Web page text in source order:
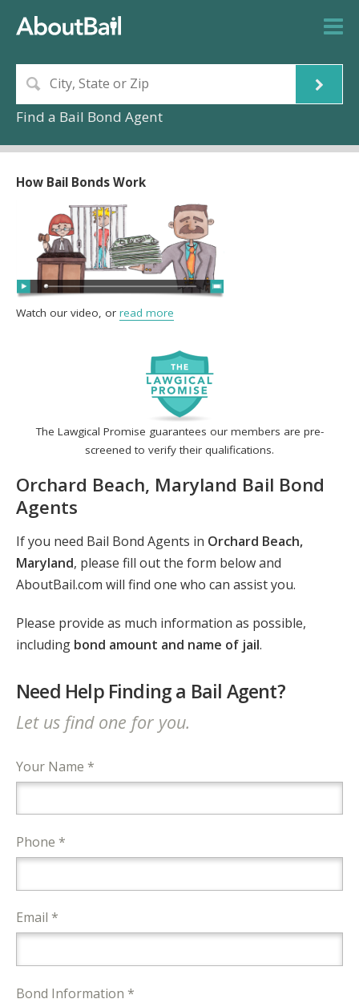
Find a Bail Bond Agent
The Lawgical Promise guarantees our members are pre-
screened to verify their qualifications.
Orchard Beach, Maryland Bail Bond
Agents
If you need Bail Bond Agents in Orchard Beach,
Maryland, please fill out the form below and
AboutBail.com will find one who can assist you.
Please provide as much information as possible,
including bond amount and name of jail.
Need Help Finding a Bail Agent?
Let us find one for you.
Your Name *
Phone *
Email *
Bond Information *
How Bail Bonds Work
Watch our video, or read more